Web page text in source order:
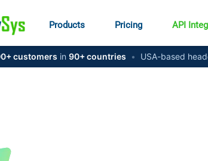
Products Pricing API
customers in 90+ countries • USA-based